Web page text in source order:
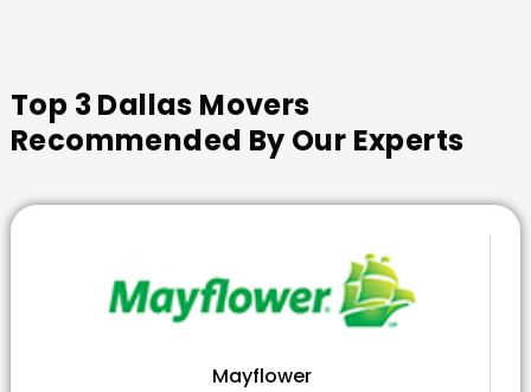
Top 3 Dallas Movers
Recommended By Our Experts
Mayflower